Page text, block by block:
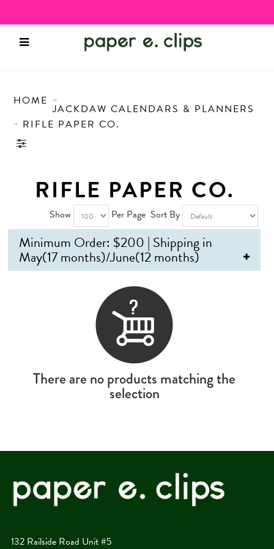
HOME
JACKDAW CALENDARS & PLANNERS
RIFLE PAPER CO.
RIFLE PAPER CO.
Show Per Page Sort By
Minimum Order: $200 | Shipping in
May(17 months)/June(12 months)
There are no products matching the
selection
132 Railside Road Unit #5